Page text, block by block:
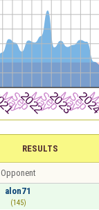
RESULTS
Opponent
alon71
(145)